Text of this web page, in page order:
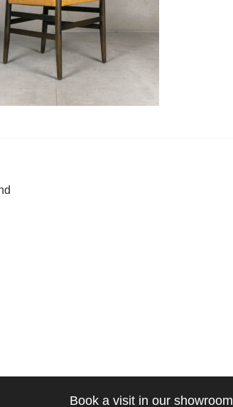
Book a visit in our showroom